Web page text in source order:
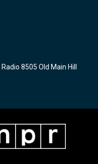
8505 Old Main Hill